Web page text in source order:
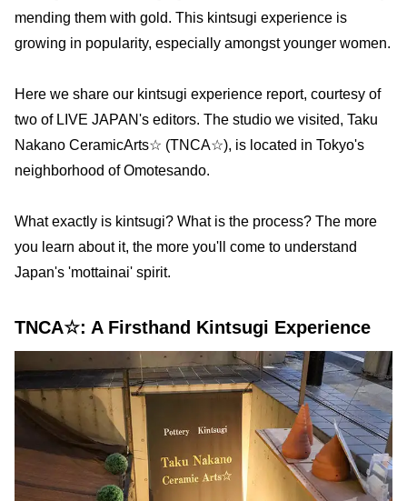
mending them with gold. This kintsugi experience is
growing in popularity, especially amongst younger women.
Here we share our kintsugi experience report, courtesy of
two of LIVE JAPAN's editors. The studio we visited, Taku
Nakano CeramicArts☆ (TNCA☆), is located in Tokyo's
neighborhood of Omotesando.
What exactly is kintsugi? What is the process? The more
you learn about it, the more you'll come to understand
Japan's 'mottainai' spirit.
TNCA☆: A Firsthand Kintsugi Experience